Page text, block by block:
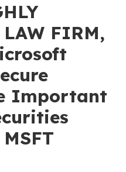
FIRM,
Important